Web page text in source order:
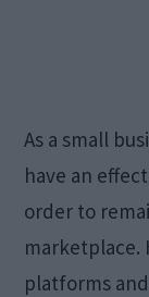
As a small
have an
order to
marketplace.
platforms